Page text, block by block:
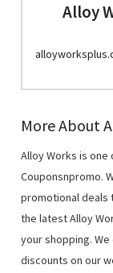
Alloy
More About
Alloy Works is
Couponsnpromo.
promotional deals
the latest Alloy
your shopping.
discounts on our